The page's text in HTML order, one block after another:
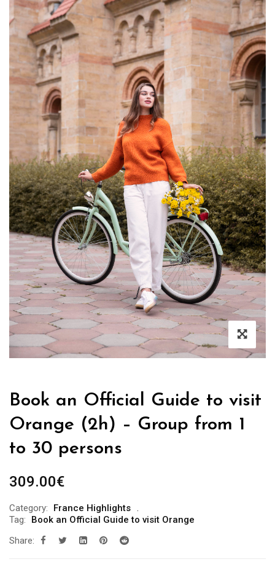
Book an Official Guide to visit
Orange (2h) – Group from 1
to 30 persons
309.00€
Category:
France Highlights
Tag:
Book an Official Guide to visit Orange
Share: